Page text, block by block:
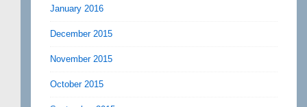
January 2016
December 2015
November 2015
October 2015